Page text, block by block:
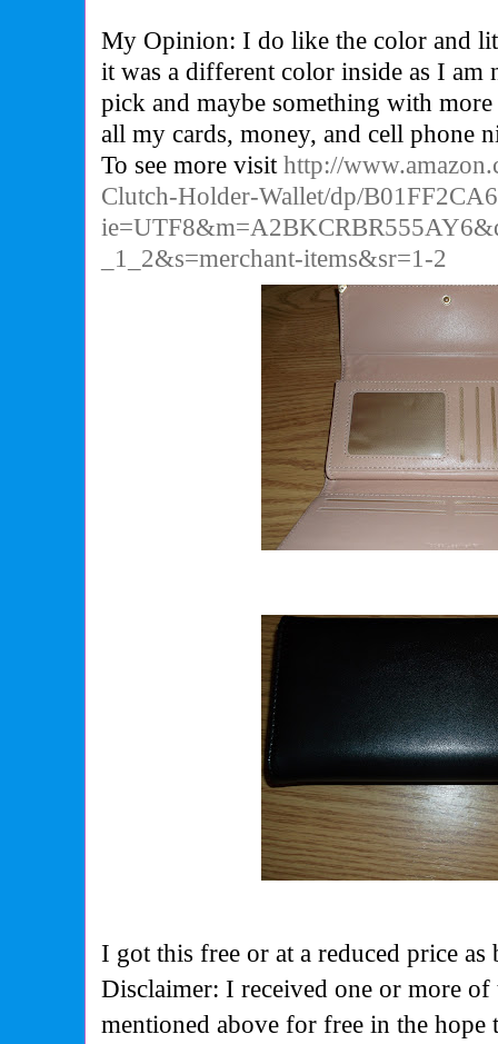
My Opinion: I do like the color and
it was a different color inside as I
pick and maybe something with
all my cards, money, and cell phone
To see more visithttp://
Clutch-Holder-Wallet/dp/
_1_2&s=merchant-items&sr=1-2
I got this free or at a reduced price
Disclaimer: I received one or more of
mentioned above for free in the